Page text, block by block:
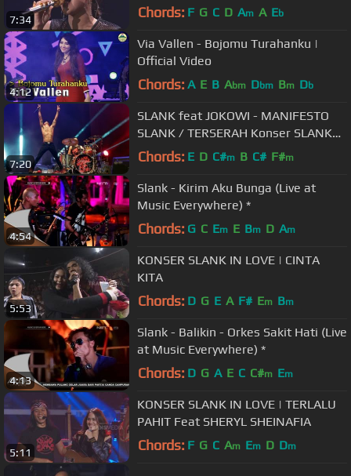
7:34 Chords: F G C D Am A Eb
4:12
Via Vallen - Bojomu Turahanku |
Official Video
Chords: A E B Abm Dbm Bm Db
7:20
SLANK feat JOKOWI - MANIFESTO
SLANK / TERSERAH Konser SLANK
30 THN NGGAK ADA MATINYA
Chords: E D C#m B C# F#m
4:54
Slank - Kirim Aku Bunga (Live at
Music Everywhere) *
Chords: G C Em E Bm D Am
5:53
KONSER SLANK IN LOVE | CINTA
KITA
Chords: D G E A F# Em Bm
4:13
Slank - Balikin - Orkes Sakit Hati (Live
at Music Everywhere) *
Chords: D G A E C C#m Em
5:11
KONSER SLANK IN LOVE | TERLALU
PAHIT Feat SHERYL SHEINAFIA
Chords: F G C Am Em D Dm